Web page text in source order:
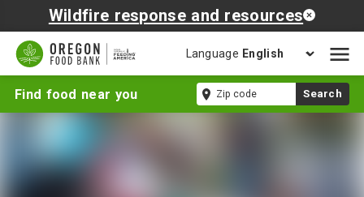
Wildfire response and resources
Language
Open
Find food near you
Zip
code
Search
PRESS
RELEASE:
Oregon
Families: